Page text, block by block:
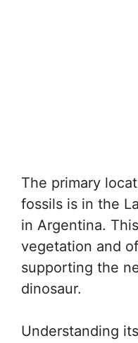
The primary
fossils is in the
in Argentina.
vegetation and
supporting the
dinosaur.
Understanding